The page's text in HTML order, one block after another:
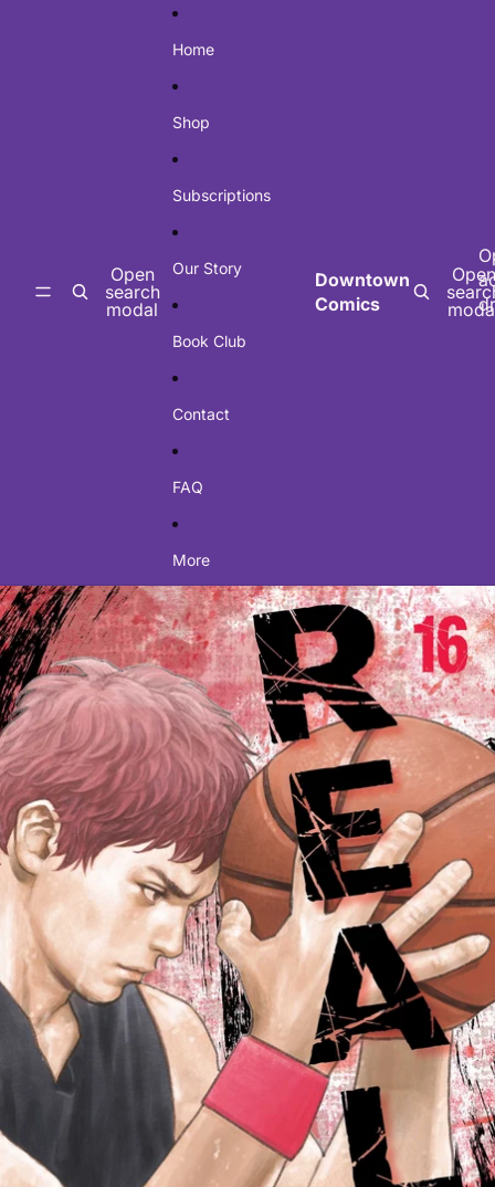
Open
search
modal
Home
Shop
Subscriptions
Our Story
Book Club
Contact
FAQ
More
Downtown
Comics
Open
Skip to product information